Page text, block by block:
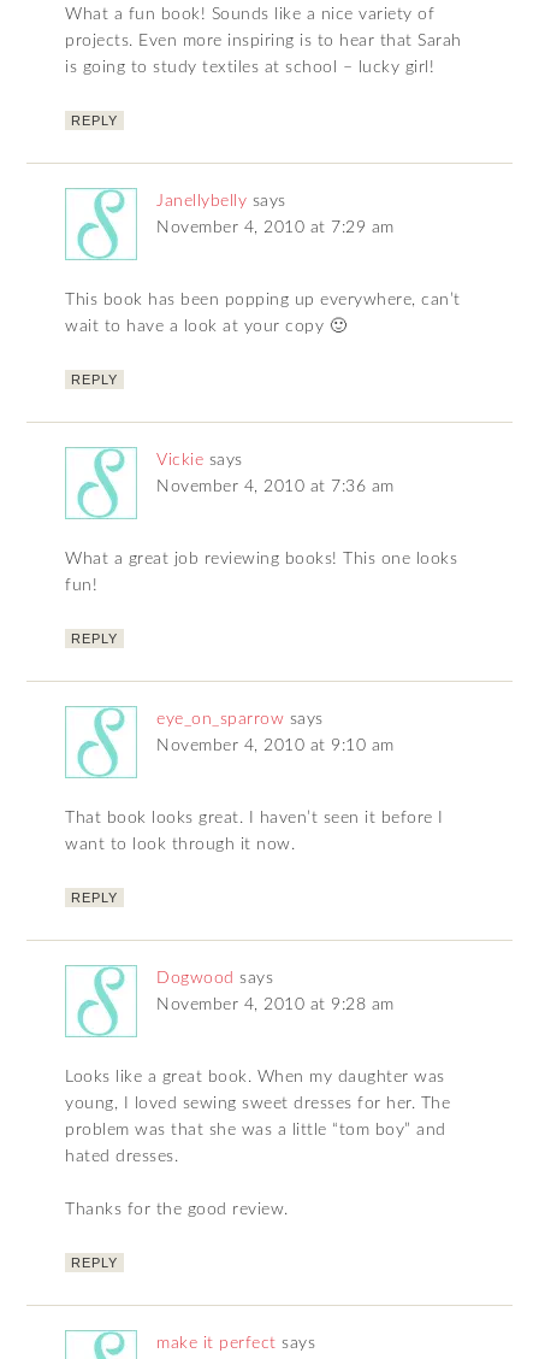
What a fun book! Sounds like a nice variety of
projects. Even more inspiring is to hear that Sarah
is going to study textiles at school – lucky girl!
REPLY
Janellybelly says
November 4, 2010 at 7:29 am
This book has been popping up everywhere, can’t
wait to have a look at your copy 🙂
REPLY
Vickie says
November 4, 2010 at 7:36 am
What a great job reviewing books! This one looks
fun!
REPLY
eye_on_sparrow says
November 4, 2010 at 9:10 am
That book looks great. I haven’t seen it before I
want to look through it now.
REPLY
Dogwood says
November 4, 2010 at 9:28 am
Looks like a great book. When my daughter was
young, I loved sewing sweet dresses for her. The
problem was that she was a little “tom boy” and
hated dresses.
Thanks for the good review.
REPLY
make it perfect says